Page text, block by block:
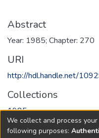
Abstract
Year: 1985; Chapter: 270
URI
http://hdl.handle.net/
Collections
1985
Full item page
We collect and process
following purposes: